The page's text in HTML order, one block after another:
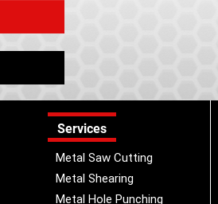
Services
Metal Saw Cutting
Metal Shearing
Metal Hole Punching